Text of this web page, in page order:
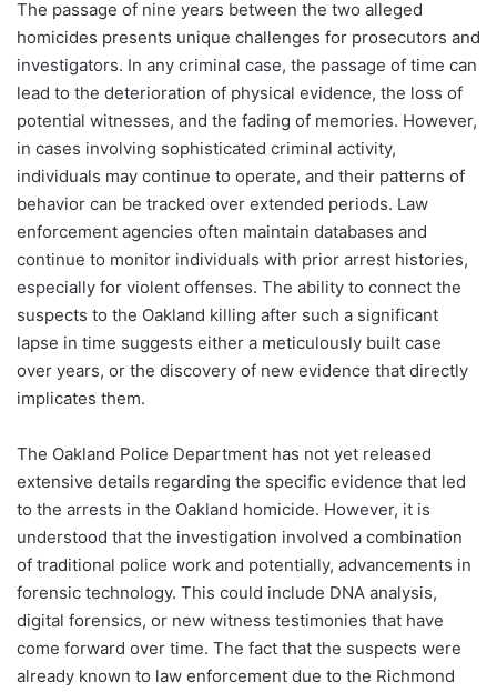
The passage of nine years between the two alleged
homicides presents unique challenges for prosecutors and
investigators. In any criminal case, the passage of time can
lead to the deterioration of physical evidence, the loss of
potential witnesses, and the fading of memories. However,
in cases involving sophisticated criminal activity,
individuals may continue to operate, and their patterns of
behavior can be tracked over extended periods. Law
enforcement agencies often maintain databases and
continue to monitor individuals with prior arrest histories,
especially for violent offenses. The ability to connect the
suspects to the Oakland killing after such a significant
lapse in time suggests either a meticulously built case
over years, or the discovery of new evidence that directly
implicates them.
The Oakland Police Department has not yet released
extensive details regarding the specific evidence that led
to the arrests in the Oakland homicide. However, it is
understood that the investigation involved a combination
of traditional police work and potentially, advancements in
forensic technology. This could include DNA analysis,
digital forensics, or new witness testimonies that have
come forward over time. The fact that the suspects were
already known to law enforcement due to the Richmond